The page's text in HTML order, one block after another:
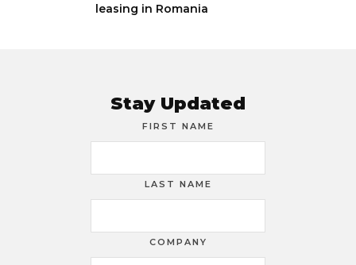
leasing in Romania
Stay Updated
FIRST NAME
LAST NAME
COMPANY